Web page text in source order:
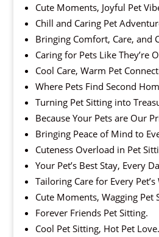
Cute Moments, Joyful Pet
Chill and Caring Pet
Bringing Comfort, Care, and
Caring for Pets Like They’re
Cool Care, Warm Pet
Where Pets Find Second
Turning Pet Sitting into
Because Your Pets are Our
Bringing Peace of Mind to
Cuteness Overload in Pet
Your Pet’s Best Stay, Every
Tailoring Care for Every Pet’s
Cute Moments, Wagging Pet
Forever Friends Pet Sitting.
Cool Pet Sitting, Hot Pet Love.